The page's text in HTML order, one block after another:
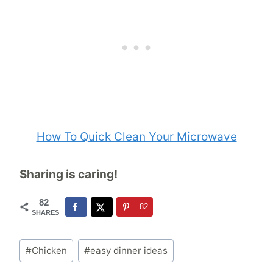
How To Quick Clean Your Microwave
Sharing is caring!
82
SHARES
82
Post
Tags:
#Chicken #easy dinner ideas